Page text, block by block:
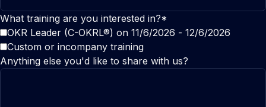
What training are you interested in?*
OKR Leader (C-OKRL®) on 11/6/2026 - 12/6/2026
Custom or incompany training
Anything else you'd like to share with us?